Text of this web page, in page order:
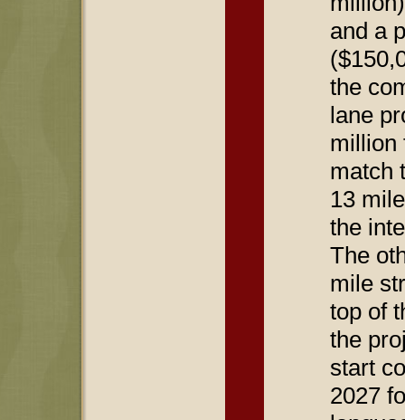
and a
the
lane
million
match
13
the
The
mile
top of
the
start
2027